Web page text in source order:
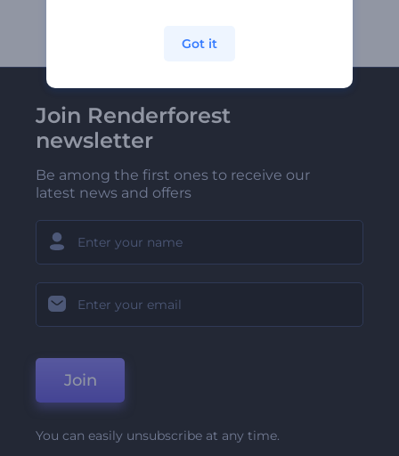
Join Renderforest
newsletter
Be among the first ones to receive our
latest news and offers
Join
You can easily unsubscribe at any time.
Got it